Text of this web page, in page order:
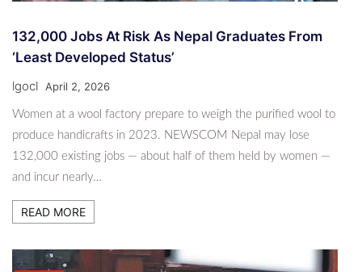
132,000 Jobs At Risk As Nepal Graduates From
‘least Developed Status’
lgocl April 2, 2026
Women at a wool factory prepare to weigh the purified wool to
produce handicrafts in 2023. NEWSCOM Nepal may lose
132,000 existing jobs — about half of them held by women —
and incur nearly…
READ MORE